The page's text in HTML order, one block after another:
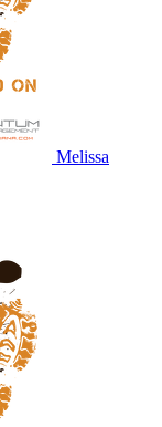
Melissa